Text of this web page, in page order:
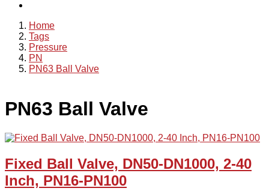
Home
Tags
Pressure
PN
PN63 Ball Valve
PN63 Ball Valve
Fixed Ball Valve, DN50-DN1000, 2-40
Inch, PN16-PN100